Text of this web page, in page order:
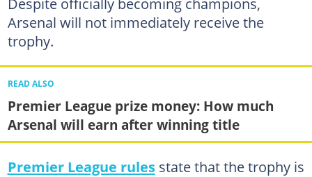
Arsenal will not immediately receive the
trophy.
READ ALSO
Premier League prize money: How much
Arsenal will earn after winning title
Premier League rulesstate that the trophy is